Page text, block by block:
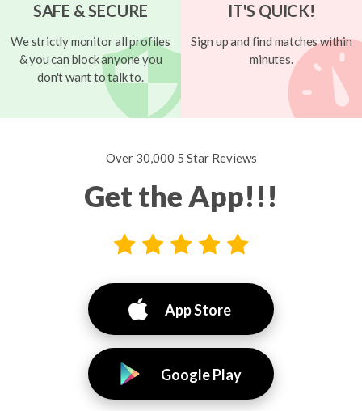
SAFE & SECURE
We strictly monitor all profiles
& you can block anyone you
don't want to talk to.
IT'S QUICK!
Sign up and find matches within
minutes.
Over 30,000 5 Star Reviews
Get the App!!!
App Store
Google Play